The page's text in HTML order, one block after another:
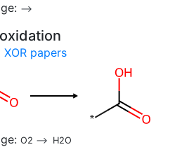
-->
XOR papers
O2 --> H2O